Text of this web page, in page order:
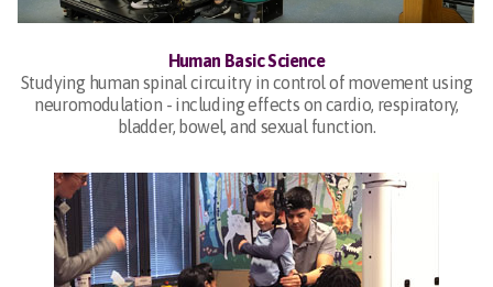
Human Basic Science
Studying human spinal circuitry in control of movement using
neuromodulation - including effects on cardio, respiratory,
bladder, bowel, and sexual function.